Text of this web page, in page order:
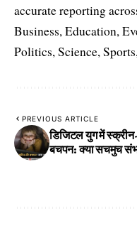
accurate reporting
Business, Education,
Politics, Science,
PREVIOUS ARTICLE
डिजिटल युग में
बचपन: क्या सचमुच